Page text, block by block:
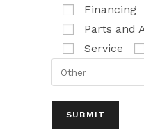
Financing
Parts and
Service